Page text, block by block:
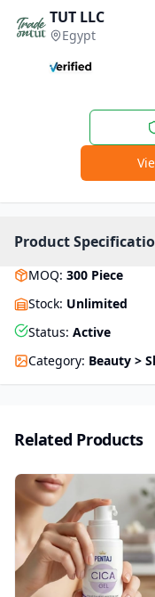
TUT LLC
Egypt
Product
MOQ: 300 Piece
Stock: Unlimited
Status: Active
Category: Beauty >
Related Products